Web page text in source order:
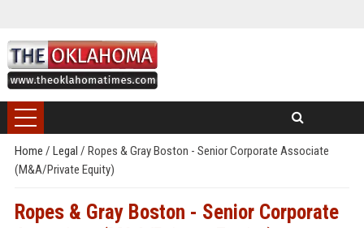
Home / Legal / Ropes & Gray Boston - Senior Corporate Associate
(M&A/Private Equity)
Ropes & Gray Boston - Senior Corporate